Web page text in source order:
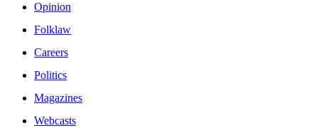
Opinion
Folklaw
Careers
Politics
Magazines
Webcasts